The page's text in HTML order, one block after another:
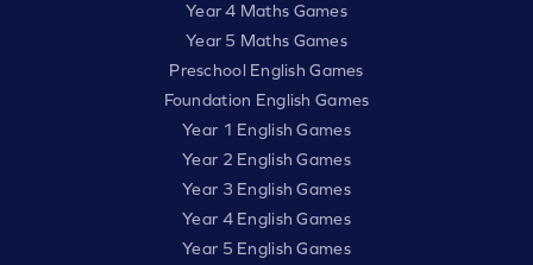
Year 4 Maths Games
Year 5 Maths Games
Preschool English Games
Foundation English Games
Year 1 English Games
Year 2 English Games
Year 3 English Games
Year 4 English Games
Year 5 English Games